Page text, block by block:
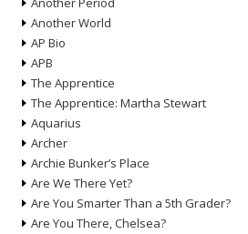
Another World
AP Bio
APB
The Apprentice
The Apprentice: Martha Stewart
Aquarius
Archer
Archie Bunker’s Place
Are We There Yet?
Are You Smarter Than a 5th Grader?
Are You There, Chelsea?